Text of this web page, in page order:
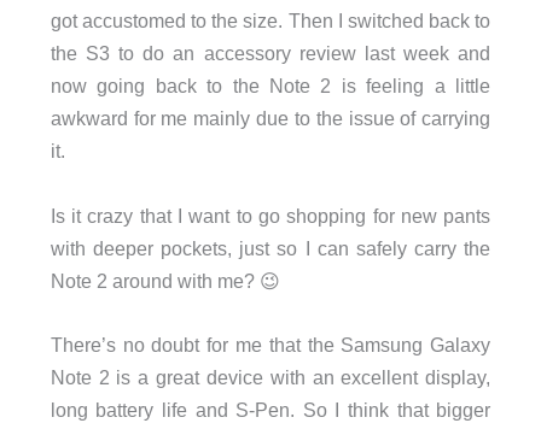
got accustomed to the size. Then I switched back to
the S3 to do an accessory review last week and
now going back to the Note 2 is feeling a little
awkward for me mainly due to the issue of carrying
it.
Is it crazy that I want to go shopping for new pants
with deeper pockets, just so I can safely carry the
Note 2 around with me? 😉
There’s no doubt for me that the Samsung Galaxy
Note 2 is a great device with an excellent display,
long battery life and S-Pen. So I think that bigger